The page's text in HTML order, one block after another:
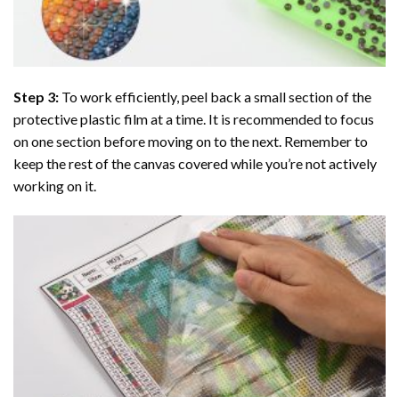
Step 3: To work efficiently, peel back a small section of the
protective plastic film at a time. It is recommended to focus
on one section before moving on to the next. Remember to
keep the rest of the canvas covered while you’re not actively
working on it.